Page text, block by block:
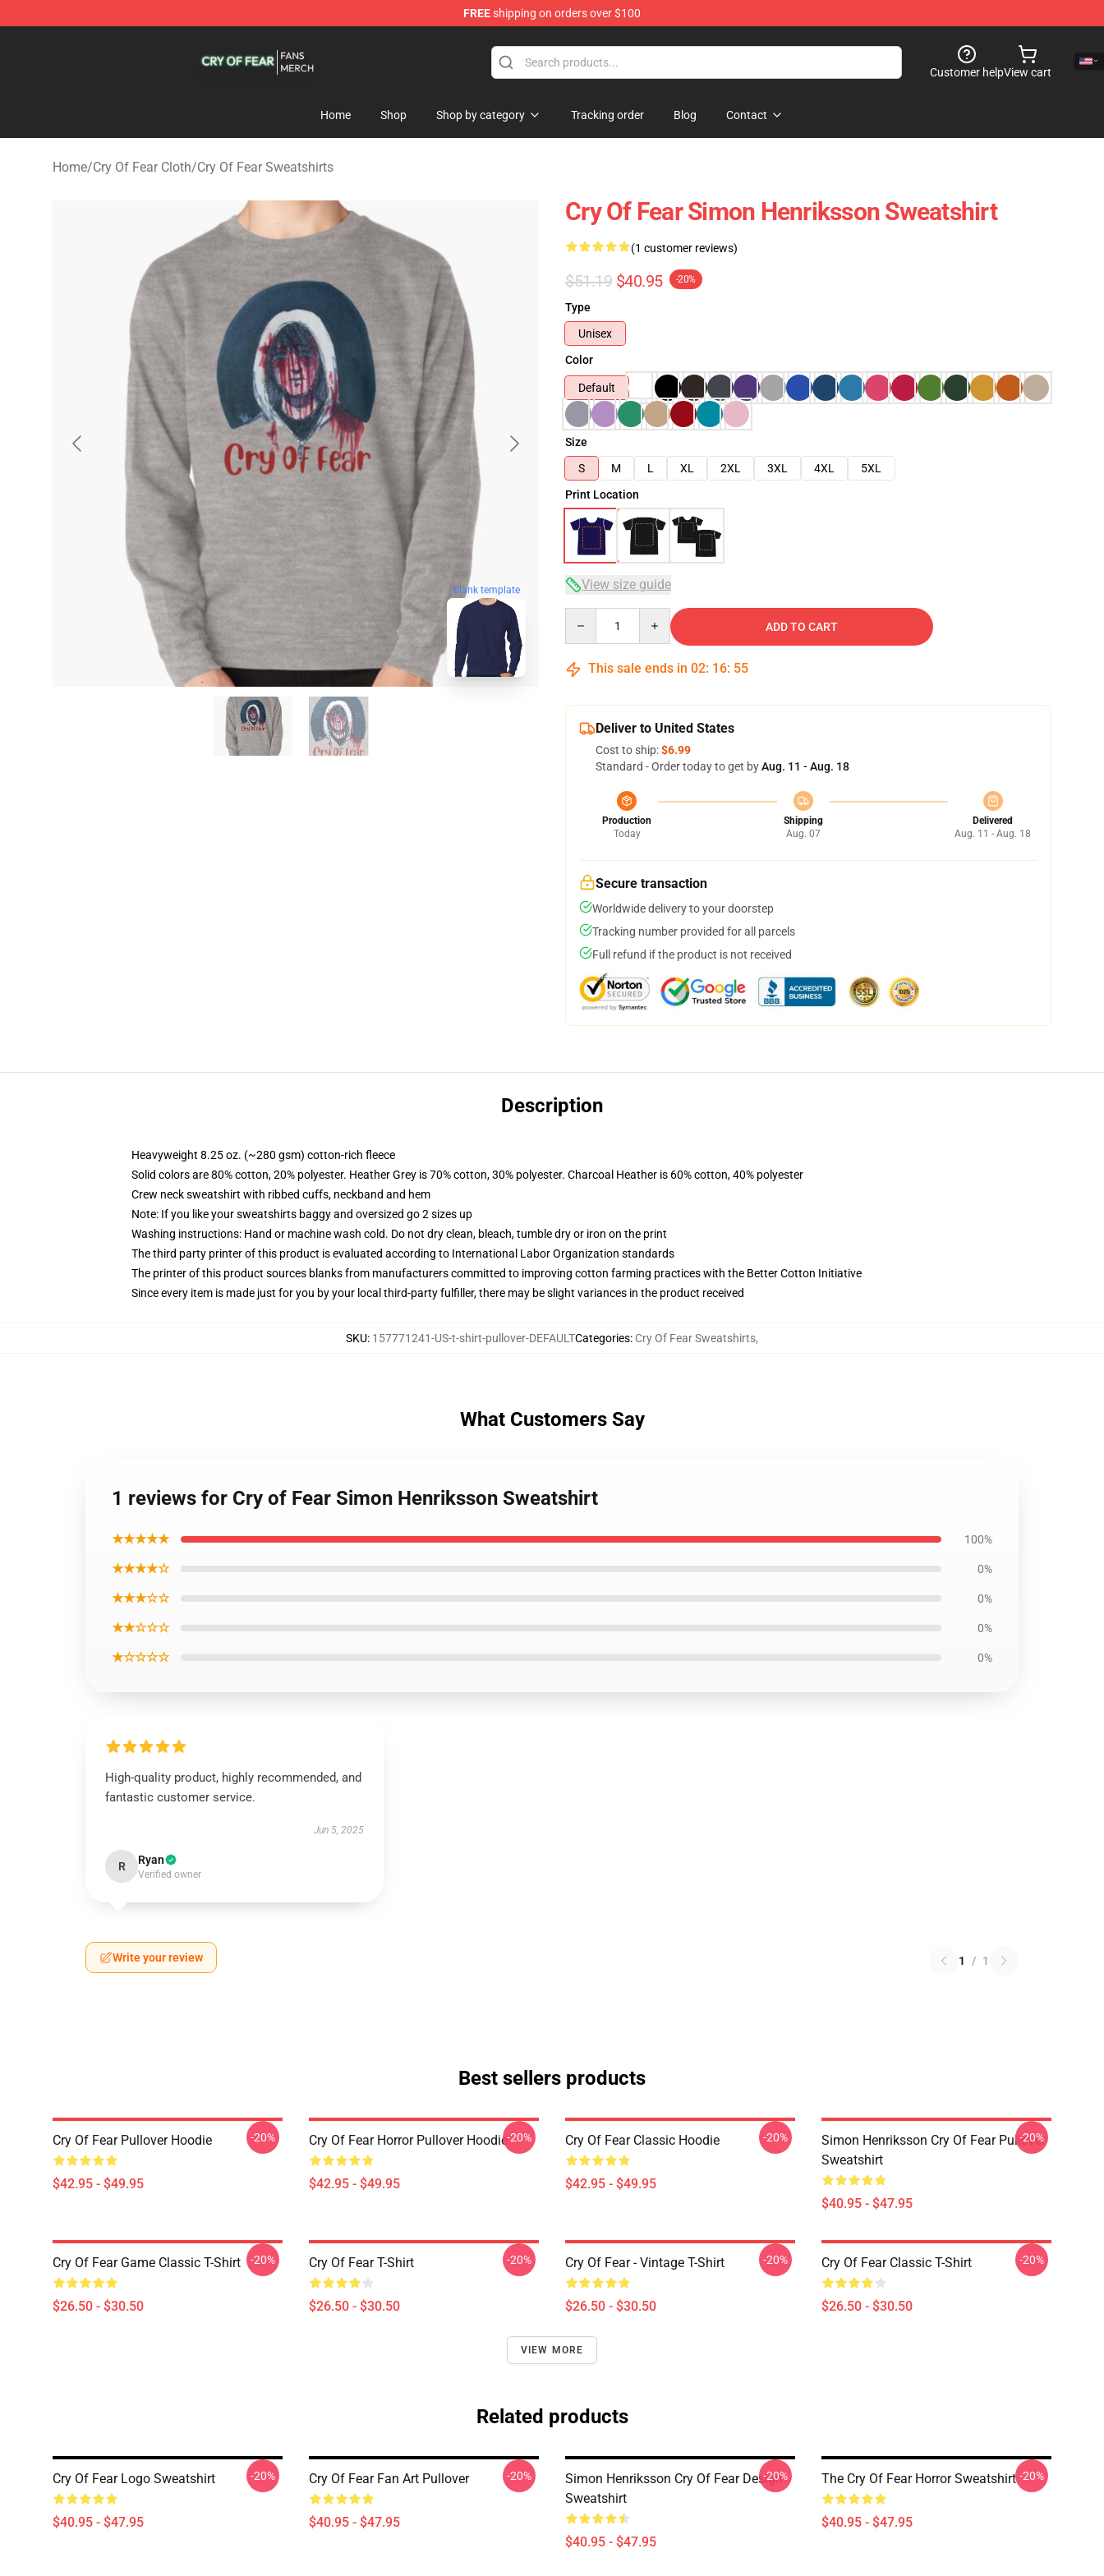
FREEshipping on orders over $100
Customer helpView cart
Home Shop Shop by category Tracking order Blog Contact
Home/Cry Of Fear Cloth/Cry Of Fear Sweatshirts
blank template
Cry Of Fear Simon Henriksson Sweatshirt
(1 customer reviews)
$51.19 $40.95 -20%
Type
Unisex
Color
Default
Size
S
M L XL 2XL 3XL 4XL
5XL
Print Location
View size guide
ADD TO CART
This sale ends in 02: 16: 54
Deliver to United States
Cost to ship:$6.99
Standard - Order today to get byAug. 11 - Aug. 18
Production
Today
Shipping
Aug. 07
Delivered
Aug. 11 - Aug. 18
Secure transaction
Worldwide delivery to your doorstep
Tracking number provided for all parcels
Full refund if the product is not received
Description
Heavyweight 8.25 oz. (~280 gsm) cotton-rich fleece
Solid colors are 80% cotton, 20% polyester. Heather Grey is 70% cotton, 30% polyester. Charcoal Heather is 60% cotton, 40% polyester
Crew neck sweatshirt with ribbed cuffs, neckband and hem
Note: If you like your sweatshirts baggy and oversized go 2 sizes up
Washing instructions: Hand or machine wash cold. Do not dry clean, bleach, tumble dry or iron on the print
The third party printer of this product is evaluated according to International Labor Organization standards
The printer of this product sources blanks from manufacturers committed to improving cotton farming practices with the Better Cotton Initiative
Since every item is made just for you by your local third-party fulfiller, there may be slight variances in the product received
SKU: 157771241-US-t-shirt-pullover-DEFAULTCategories: Cry Of Fear Sweatshirts,
What Customers Say
1 reviews for Cry of Fear Simon Henriksson Sweatshirt
★★★★★ 100%
★★★★☆ 0%
★★★☆☆ 0%
★★☆☆☆ 0%
★☆☆☆☆ 0%
High-quality product, highly recommended, and
fantastic customer service.
Jun 5, 2025
R Ryan
Verified owner
Write your review 1 / 1
Best sellers products
Cry Of Fear Pullover Hoodie
$42.95 - $49.95
-20% Cry Of Fear Horror Pullover Hoodie
$42.95 - $49.95
-20% Cry Of Fear Classic Hoodie
$42.95 - $49.95
-20%
Simon Henriksson Cry Of Fear Pullover
Sweatshirt
$40.95 - $47.95
-20%
Cry Of Fear Game Classic T-Shirt
$26.50 - $30.50
-20% Cry Of Fear T-Shirt
$26.50 - $30.50
-20% Cry Of Fear - Vintage T-Shirt
$26.50 - $30.50
-20% Cry Of Fear Classic T-Shirt
$26.50 - $30.50
-20%
VIEW MORE
Related products
Cry Of Fear Logo Sweatshirt
$40.95 - $47.95
-20% Cry Of Fear Fan Art Pullover
$40.95 - $47.95
-20%
Simon Henriksson Cry Of Fear Design
Sweatshirt
$40.95 - $47.95
-20% The Cry Of Fear Horror Sweatshirt
$40.95 - $47.95
-20%